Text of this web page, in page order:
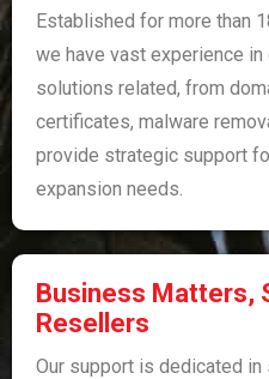
Established for more than
we have vast experience
solutions related, from
certificates, malware
provide strategic support
expansion needs.
Business Matters,
Resellers
Our support is dedicated